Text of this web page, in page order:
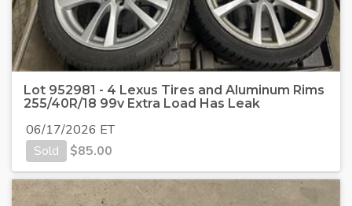
Lot 952981 - 4 Lexus Tires and Aluminum Rims
255/40R/18 99v Extra Load Has Leak
06/17/2026 ET
Sold
$85.00